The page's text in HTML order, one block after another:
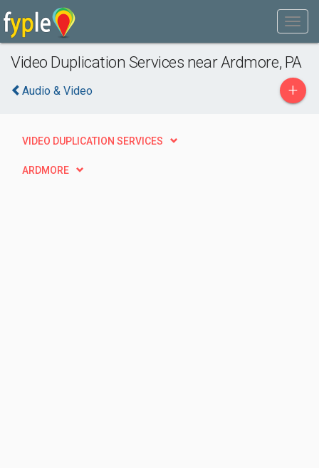
Video Duplication Services near Ardmore, PA
Audio & Video +
VIDEO DUPLICATION SERVICES
ARDMORE